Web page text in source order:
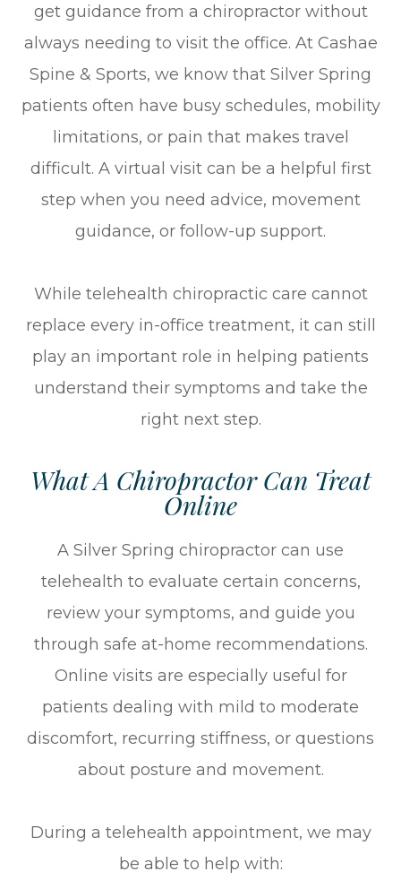
get guidance from a chiropractor without
always needing to visit the office. At Cashae
Spine & Sports, we know that Silver Spring
patients often have busy schedules, mobility
limitations, or pain that makes travel
difficult. A virtual visit can be a helpful first
step when you need advice, movement
guidance, or follow-up support.
While telehealth chiropractic care cannot
replace every in-office treatment, it can still
play an important role in helping patients
understand their symptoms and take the
right next step.
What A Chiropractor Can Treat
Online
A Silver Spring chiropractor can use
telehealth to evaluate certain concerns,
review your symptoms, and guide you
through safe at-home recommendations.
Online visits are especially useful for
patients dealing with mild to moderate
discomfort, recurring stiffness, or questions
about posture and movement.
During a telehealth appointment, we may
be able to help with: